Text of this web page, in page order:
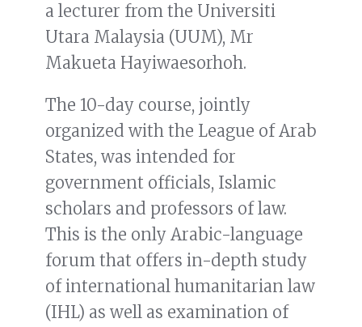
a lecturer from the Universiti
Utara Malaysia (UUM), Mr
Makueta Hayiwaesorhoh.
The 10-day course, jointly
organized with the League of Arab
States, was intended for
government officials, Islamic
scholars and professors of law.
This is the only Arabic-language
forum that offers in-depth study
of international humanitarian law
(IHL) as well as examination of